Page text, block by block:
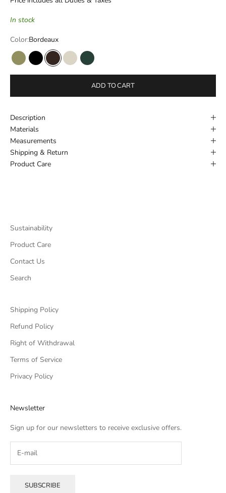
In stock
Color:Bordeaux
Avocado
BlackBordeaux
CreamDark Green
ADD TO CART
Description
Materials
Measurements
Shipping & Return
Product Care
Sustainability
Product Care
Contact Us
Search
Shipping Policy
Refund Policy
Right of Withdrawal
Terms of Service
Privacy Policy
Newsletter
Sign up for our newsletters to receive exclusive offers.
SUBSCRIBE